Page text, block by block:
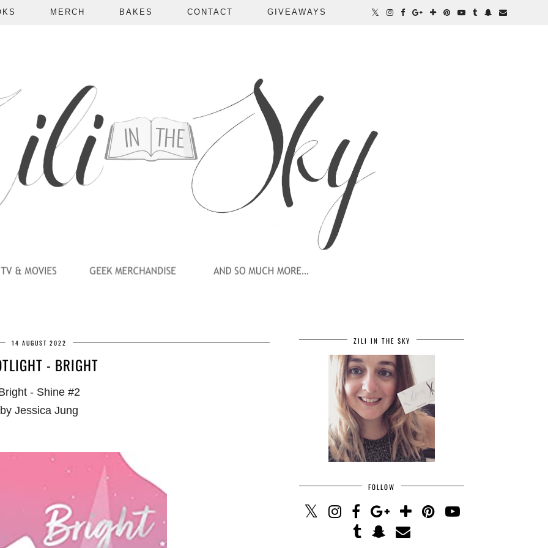
MERCH BAKES CONTACT GIVEAWAYS
14 AUGUST 2022
- BRIGHT
- Shine #2
by Jessica Jung
ZILI IN THE SKY
FOLLOW